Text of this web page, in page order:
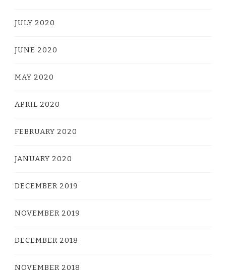
JULY 2020
JUNE 2020
MAY 2020
APRIL 2020
FEBRUARY 2020
JANUARY 2020
DECEMBER 2019
NOVEMBER 2019
DECEMBER 2018
NOVEMBER 2018